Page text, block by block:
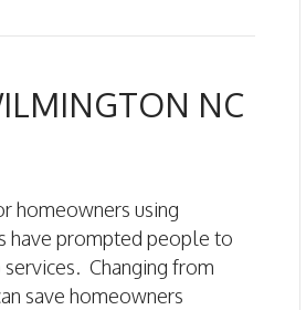
NC
homeowners using
have prompted people to
Changing from
save homeowners